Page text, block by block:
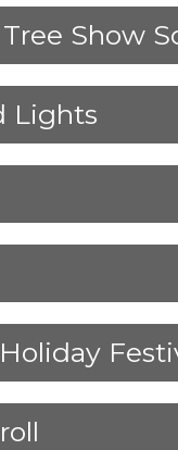
Show
Lights